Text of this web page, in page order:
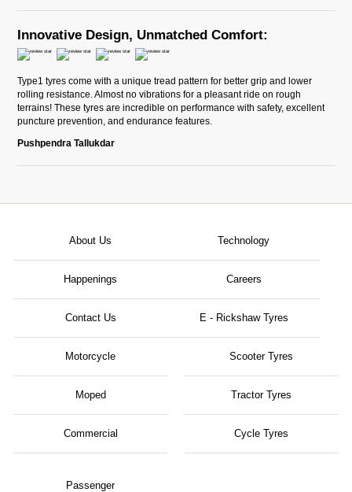
Innovative Design, Unmatched Comfort:
Type1 tyres come with a unique tread pattern for better grip and lower
rolling resistance. Almost no vibrations for a pleasant ride on rough
terrains! These tyres are incredible on performance with safety, excellent
puncture prevention, and endurance features.
Pushpendra Tallukdar
About Us Technology
Happenings Careers
Contact Us E - Rickshaw Tyres
Motorcycle
Moped
Scooter Tyres
Tractor Tyres
Commercial
Passenger
Cycle Tyres